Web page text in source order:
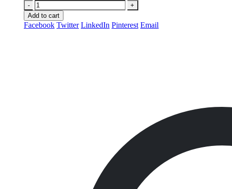
-
+
Add to cart
Facebook Twitter LinkedIn Pinterest Email